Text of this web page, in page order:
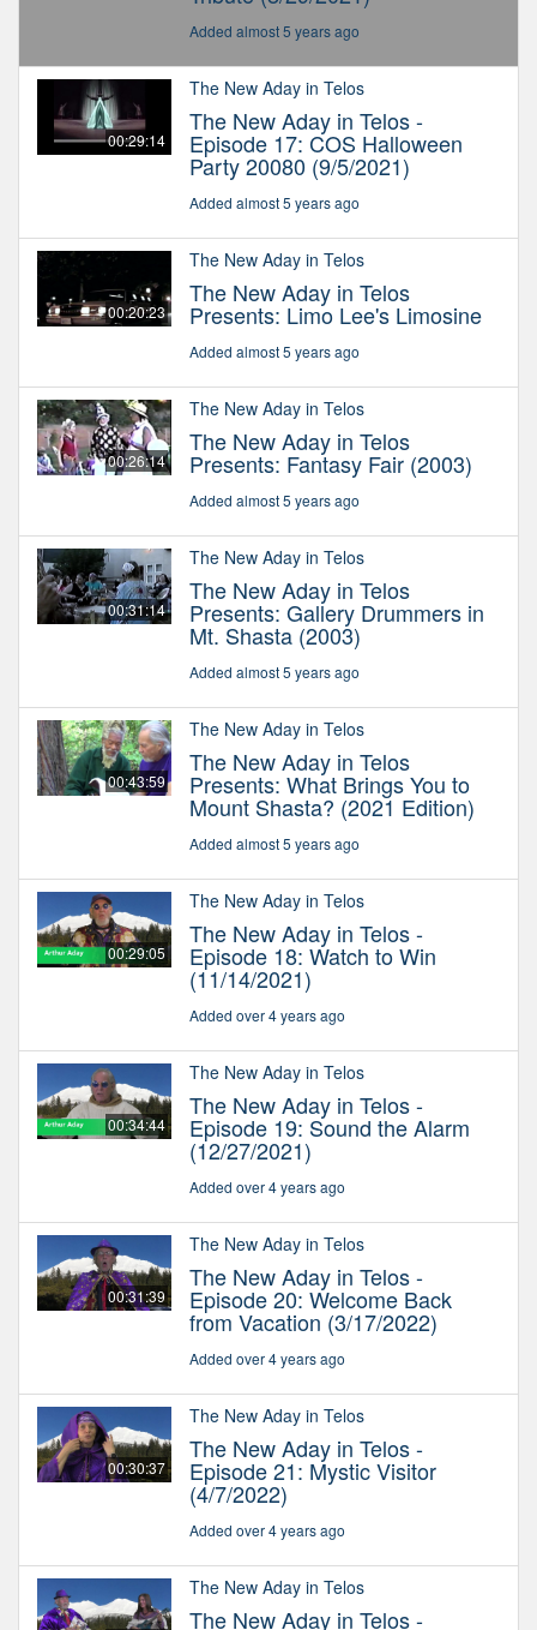
Added almost 5 years ago
00:29:14
The New Aday in Telos
The New Aday in Telos -
Episode 17: COS Halloween
Party 20080 (9/5/2021)
Added almost 5 years ago
00:20:23
The New Aday in Telos
The New Aday in Telos
Presents: Limo Lee's Limosine
Added almost 5 years ago
00:26:14
The New Aday in Telos
The New Aday in Telos
Presents: Fantasy Fair (2003)
Added almost 5 years ago
00:31:14
The New Aday in Telos
The New Aday in Telos
Presents: Gallery Drummers in
Mt. Shasta (2003)
Added almost 5 years ago
00:43:59
The New Aday in Telos
The New Aday in Telos
Presents: What Brings You to
Mount Shasta? (2021 Edition)
Added almost 5 years ago
00:29:05
The New Aday in Telos
The New Aday in Telos -
Episode 18: Watch to Win
(11/14/2021)
Added over 4 years ago
00:34:44
The New Aday in Telos
The New Aday in Telos -
Episode 19: Sound the Alarm
(12/27/2021)
Added over 4 years ago
00:31:39
The New Aday in Telos
The New Aday in Telos -
Episode 20: Welcome Back
from Vacation (3/17/2022)
Added over 4 years ago
00:30:37
The New Aday in Telos
The New Aday in Telos -
Episode 21: Mystic Visitor
(4/7/2022)
Added over 4 years ago
The New Aday in Telos
The New Aday in Telos -